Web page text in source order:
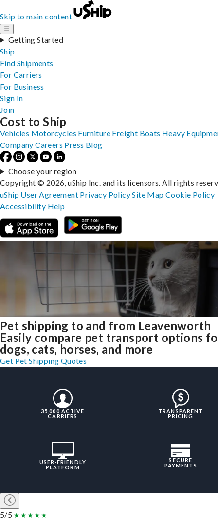
Skip to main content
☰
Getting Started
Ship
Find Shipments
For Carriers
For Business
Sign In
Join
Pet shipping to and from Leavenworth
Easily compare pet transport options
dogs, cats, horses, and more
Get Pet Shipping Quotes
35,000 ACTIVE
CARRIERS
TRANSPARENT
PRICING
USER-FRIENDLY
PLATFORM
SECURE
PAYMENTS
5/5
Cost to Ship
Vehicles Motorcycles Furniture Freight Boats Heavy
Company Careers Press Blog
Choose your region
Copyright © 2026, uShip Inc. and its licensors. All rights
uShip User Agreement Privacy PolicySite MapCookie Policy
Accessibility Help